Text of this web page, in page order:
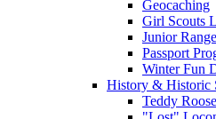
Geocaching
Girl Scouts
Junior
Passport
Winter Fun
History & Historic
Teddy